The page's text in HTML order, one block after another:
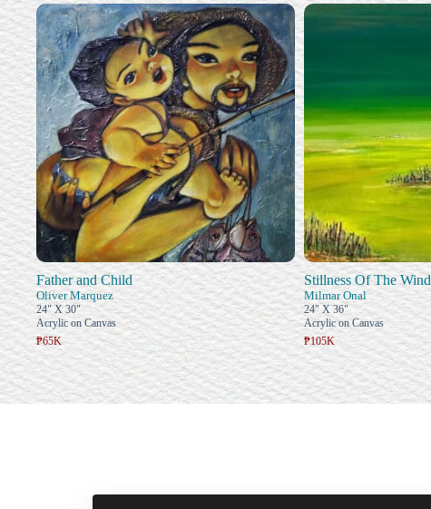
Father and Child
Oliver Marquez
24" X 30"
Acrylic on Canvas
₱65K
Stillness Of The Wind
Milmar Onal
24" X 36"
Acrylic on Canvas
₱105K